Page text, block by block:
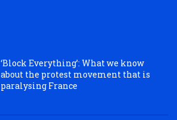
‘Block Everything’: What we know
about the protest movement that is
paralysing France